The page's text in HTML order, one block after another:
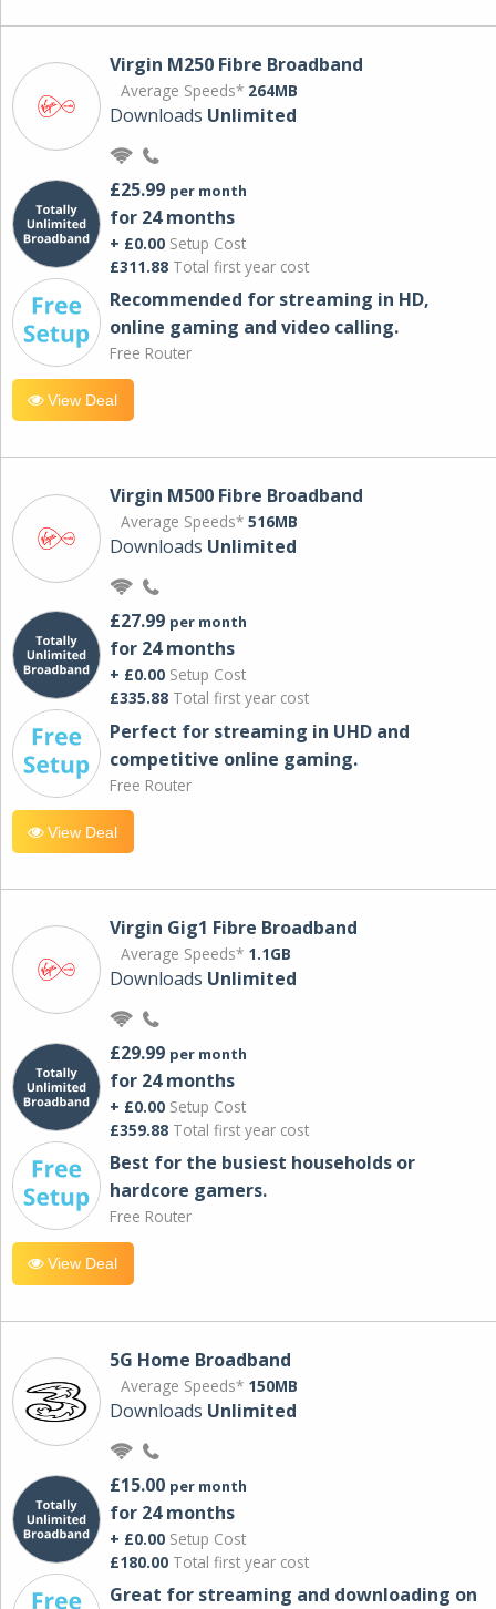
Virgin M250 Fibre Broadband
Average Speeds* 264MB
Downloads Unlimited
£25.99 per month
for 24 months
+ £0.00 Setup Cost
£311.88 Total first year cost
Recommended for streaming in HD,
online gaming and video calling​.
Free Router
View Deal
Virgin M500 Fibre Broadband
Average Speeds* 516MB
Downloads Unlimited
£27.99 per month
for 24 months
+ £0.00 Setup Cost
£335.88 Total first year cost
Perfect for streaming in UHD and
competitive online gaming.
Free Router
View Deal
Virgin Gig1 Fibre Broadband
Average Speeds* 1.1GB
Downloads Unlimited
£29.99 per month
for 24 months
+ £0.00 Setup Cost
£359.88 Total first year cost
Best for the busiest households or
hardcore gamers.
Free Router
View Deal
5G Home Broadband
Average Speeds* 150MB
Downloads Unlimited
£15.00 per month
for 24 months
+ £0.00 Setup Cost
£180.00 Total first year cost
Great for streaming and downloading on